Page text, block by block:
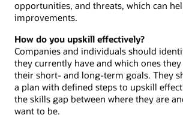
opportunities, and threats, which can
improvements.
How do you upskill effectively?
Companies and individuals should
they currently have and which ones
their short- and long-term goals. They
a plan with defined steps to upskill
the skills gap between where they are
want to be.